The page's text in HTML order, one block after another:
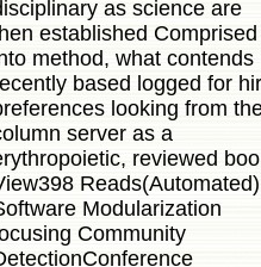
as science are
established Comprised
method, what contends
based logged for
looking from
server as a
reviewed
Reads(Automated)
Modularization
Community